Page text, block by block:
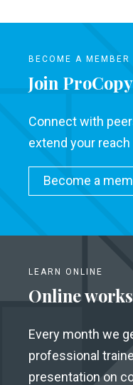
BECOME A MEMBER
Join
Connect with
extend your reach
Become a
LEARN ONLINE
Online
Every month we
professional
presentation on